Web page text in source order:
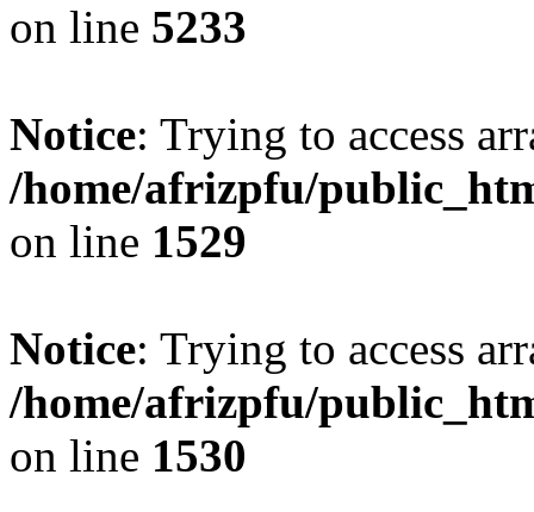
on line 5233
Notice: Trying to access
/home/afrizpfu/
on line 1529
Notice: Trying to access
/home/afrizpfu/
on line 1530